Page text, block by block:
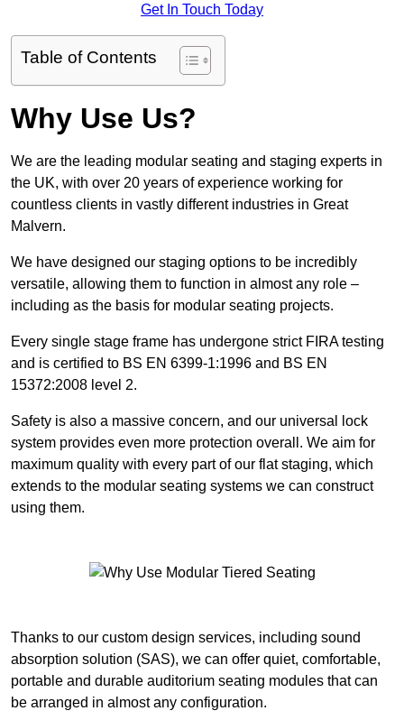
Get In Touch Today
Table of Contents
Why Use Us?
We are the leading modular seating and staging experts in
the UK, with over 20 years of experience working for
countless clients in vastly different industries in Great
Malvern.
We have designed our staging options to be incredibly
versatile, allowing them to function in almost any role –
including as the basis for modular seating projects.
Every single stage frame has undergone strict FIRA testing
and is certified to BS EN 6399-1:1996 and BS EN
15372:2008 level 2.
Safety is also a massive concern, and our universal lock
system provides even more protection overall. We aim for
maximum quality with every part of our flat staging, which
extends to the modular seating systems we can construct
using them.
Thanks to our custom design services, including sound
absorption solution (SAS), we can offer quiet, comfortable,
portable and durable auditorium seating modules that can
be arranged in almost any configuration.